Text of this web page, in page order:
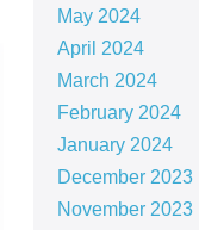
May 2024
April 2024
March 2024
February 2024
January 2024
December 2023
November 2023